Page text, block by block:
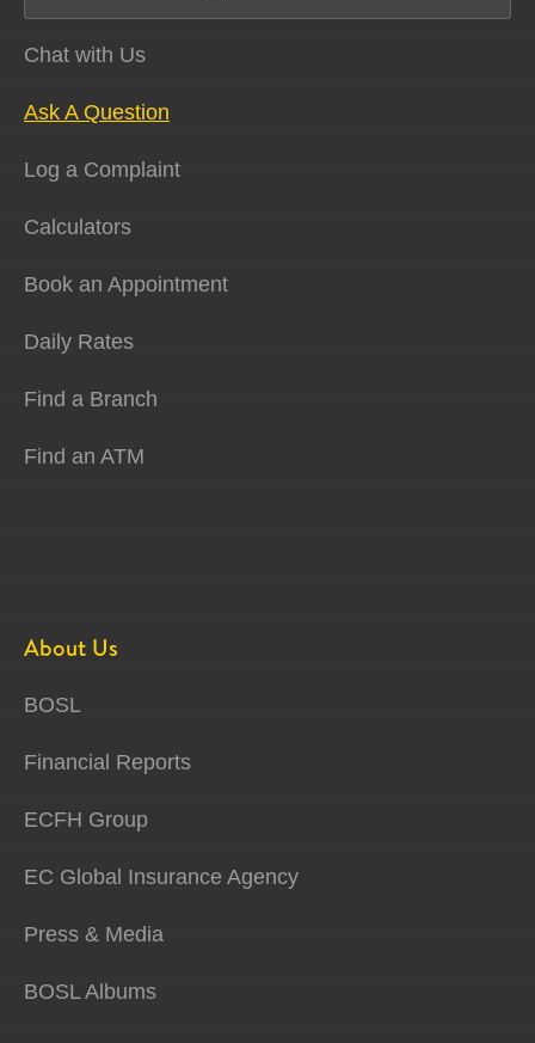
Chat with Us
Ask A Question
Log a Complaint
Calculators
Book an Appointment
Daily Rates
Find a Branch
Find an ATM
About Us
BOSL
Financial Reports
ECFH Group
EC Global Insurance Agency
Press & Media
BOSL Albums